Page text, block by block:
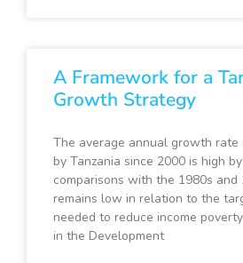
A Framework for a
Growth Strategy
The average annual growth rate
by Tanzania since 2000 is high
comparisons with the 1980s and
remains low in relation to the
needed to reduce income
in the Development